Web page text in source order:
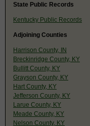
State Public Records
Kentucky Public Records
Adjoining Counties
Harrison County, IN
Breckinridge County, KY
Bullitt County, KY
Grayson County, KY
Hart County, KY
Jefferson County, KY
Larue County, KY
Meade County, KY
Nelson County, KY